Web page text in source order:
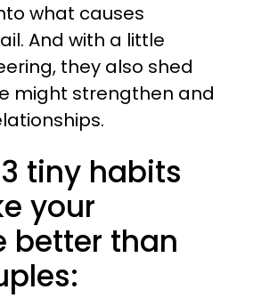
what causes
And with a little
they also shed
might strengthen and
tiny habits
your
better than